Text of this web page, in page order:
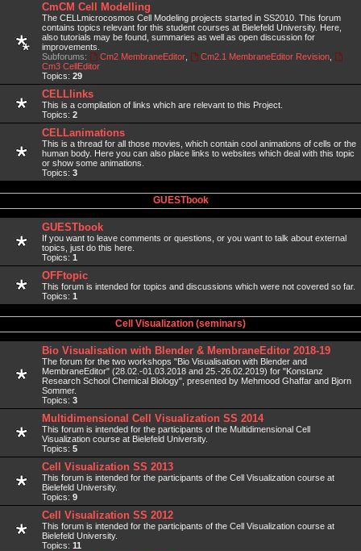
CmCM Cell Modelling
The CELLmicrocosmos Cell Modeling projects started in SS2010. This forum
contains topics relevant for this student courses at Bielefeld University. Here,
also tutorials may be found, summaries as well as open discussion for
improvements.
Subforums:
Cm2 MembraneEditor, Cm2.1 MembraneEditor Revision,
Cm3 CellEditor
Topics: 29
CELLlinks
This is a compilation of links which are relevant to this Project.
Topics: 2
CELLanimations
This is a thread for all those movies, which contain cool animations of cells or the
human body. Here you can also place links to websites which deal with this topic
or show some animations.
Topics: 3
GUESTbook
GUESTbook
If you want to leave comments or questions, or you want to talk about external
topics, just do this here.
Topics: 1
OFFtopic
This forum is intended for topics and discussions which were not covered so far.
Topics: 1
Cell Visualization (seminars)
Bio Visualisation with Blender & MembraneEditor 2018-19
The forum for the two workshops "Bio Visualisation with Blender and
MembraneEditor" (28.02.-01.03.2018 and 25.-26.02.2019) for "Konstanz
Research School Chemical Biology", presented by Mehmood Ghaffar and Bjorn
Sommer.
Topics: 3
Multidimensional Cell Visualization SS 2014
This forum is intended for the participants of the Multidimensional Cell
Visualization course at Bielefeld University.
Topics: 5
Cell Visualization SS 2013
This forum is intended for the participants of the Cell Visualization course at
Bielefeld University.
Topics: 9
Cell Visualization SS 2012
This forum is intended for the participants of the Cell Visualization course at
Bielefeld University.
Topics: 11